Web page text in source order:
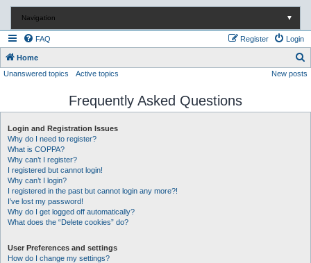
Navigation ▼
FAQ Login
Register
Home
e
Unanswered topics Active topics New posts
Frequently Asked Questions
Login and Registration Issues
Why do I need to register?
What is COPPA?
Why can’t I register?
I registered but cannot login!
Why can’t I login?
I registered in the past but cannot login any more?!
I’ve lost my password!
Why do I get logged off automatically?
What does the “Delete cookies” do?
User Preferences and settings
How do I change my settings?